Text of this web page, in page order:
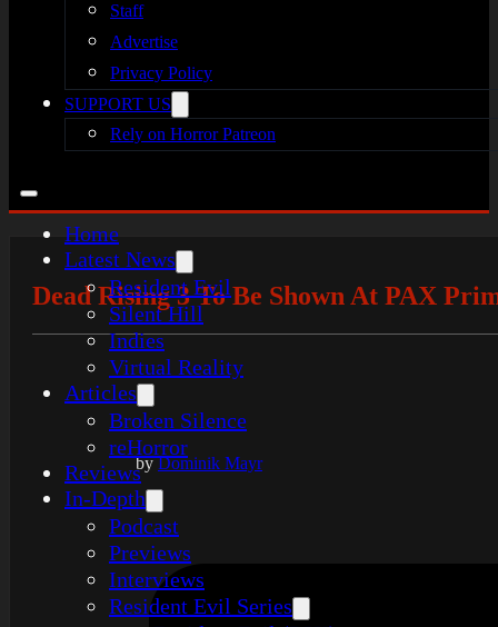
Staff
Advertise
Privacy Policy
SUPPORT US
Rely on Horror Patreon
Home
Latest News
Resident Evil
Silent Hill
Indies
Virtual Reality
Articles
Broken Silence
reHorror
Reviews
In-Depth
Podcast
Previews
Interviews
Resident Evil Series
Dead Rising 3 To Be Shown At PAX
byDominik Mayr